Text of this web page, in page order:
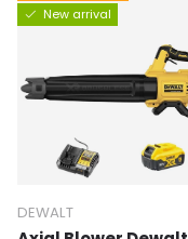
New arrival
DEWALT